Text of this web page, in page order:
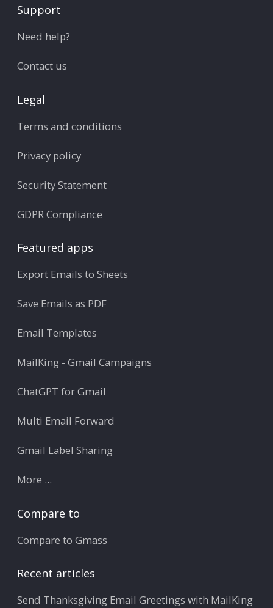
Support
Need help?
Contact us
Legal
Terms and conditions
Privacy policy
Security Statement
GDPR Compliance
Featured apps
Export Emails to Sheets
Save Emails as PDF
Email Templates
MailKing - Gmail Campaigns
ChatGPT for Gmail
Multi Email Forward
Gmail Label Sharing
More ...
Compare to
Compare to Gmass
Recent articles
Send Thanksgiving Email Greetings with MailKing